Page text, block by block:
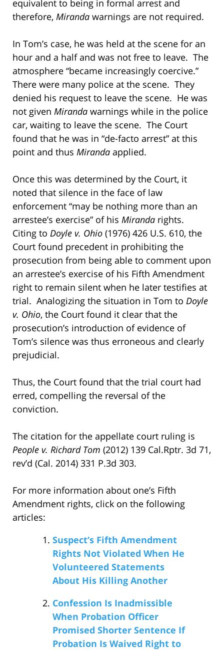
equivalent to being in formal arrest and
therefore, Miranda warnings are not required.
In Tom’s case, he was held at the scene for an
hour and a half and was not free to leave. The
atmosphere “became increasingly coercive.”
There were many police at the scene. They
denied his request to leave the scene. He was
not given Miranda warnings while in the police
car, waiting to leave the scene. The Court
found that he was in “de-facto arrest” at this
point and thus Miranda applied.
Once this was determined by the Court, it
noted that silence in the face of law
enforcement “may be nothing more than an
arrestee’s exercise” of his Miranda rights.
Citing to Doyle v. Ohio (1976) 426 U.S. 610, the
Court found precedent in prohibiting the
prosecution from being able to comment upon
an arrestee’s exercise of his Fifth Amendment
right to remain silent when he later testifies at
trial. Analogizing the situation in Tom to Doyle
v. Ohio, the Court found it clear that the
prosecution’s introduction of evidence of
Tom’s silence was thus erroneous and clearly
prejudicial.
Thus, the Court found that the trial court had
erred, compelling the reversal of the
conviction.
The citation for the appellate court ruling is
People v. Richard Tom (2012) 139 Cal.Rptr. 3d 71,
rev’d (Cal. 2014) 331 P.3d 303.
For more information about one’s Fifth
Amendment rights, click on the following
articles:
Suspect’s Fifth Amendment
Rights Not Violated When He
Volunteered Statements
About His Killing Another
Confession Is Inadmissible
When Probation Officer
Promised Shorter Sentence If
Probation Is Waived Right to